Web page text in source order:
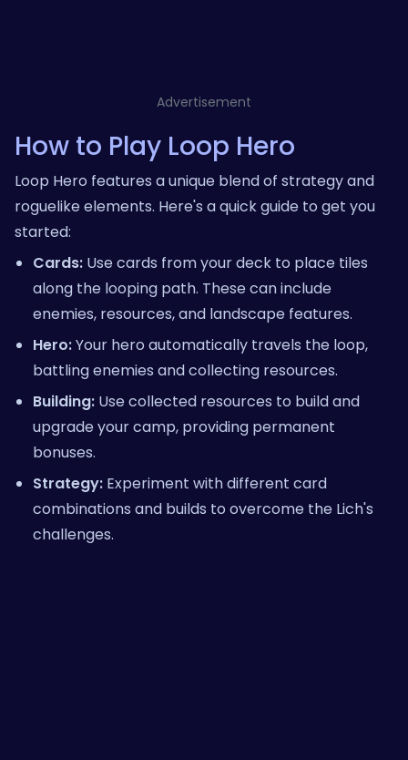
Advertisement
How to Play Loop Hero
Loop Hero features a unique blend of strategy and
roguelike elements. Here's a quick guide to get you
started:
Cards: Use cards from your deck to place tiles
along the looping path. These can include
enemies, resources, and landscape features.
Hero:Your hero automatically travels the loop,
battling enemies and collecting resources.
Building: Use collected resources to build and
upgrade your camp, providing permanent
bonuses.
Strategy: Experiment with different card
combinations and builds to overcome the Lich's
challenges.